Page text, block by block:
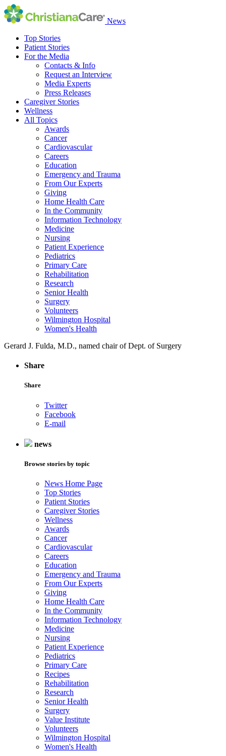
News
Top Stories
Patient Stories
For the Media
Contacts & Info
Request an Interview
Media Experts
Press Releases
Caregiver Stories
Wellness
All Topics
Awards
Cancer
Cardiovascular
Careers
Education
Emergency and Trauma
From Our Experts
Giving
Home Health Care
In the Community
Information Technology
Medicine
Nursing
Patient Experience
Pediatrics
Primary Care
Rehabilitation
Research
Senior Health
Surgery
Volunteers
Wilmington Hospital
Women's Health
Gerard J. Fulda, M.D., named chair of Dept. of Surgery
Share
Share
Twitter
Facebook
E-mail
news
Browse stories by topic
News Home Page
Top Stories
Patient Stories
Caregiver Stories
Wellness
Awards
Cancer
Cardiovascular
Careers
Education
Emergency and Trauma
From Our Experts
Giving
Home Health Care
In the Community
Information Technology
Medicine
Nursing
Patient Experience
Pediatrics
Primary Care
Recipes
Rehabilitation
Research
Senior Health
Surgery
Value Institute
Volunteers
Wilmington Hospital
Women's Health